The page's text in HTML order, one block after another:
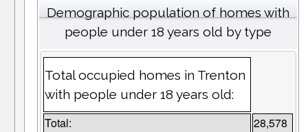
Demographic population of homes with
people under 18 years old by type
Total occupied homes in Trenton
with people under 18 years old:
Total: 28,578